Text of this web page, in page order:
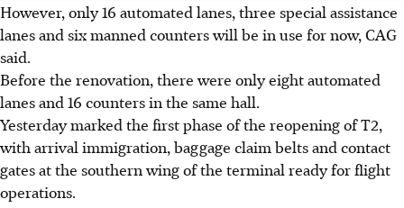
However, only 16 automated lanes, three special assistance
lanes and six manned counters will be in use for now, CAG
said.
Before the renovation, there were only eight automated
lanes and 16 counters in the same hall.
Yesterday marked the first phase of the reopening of T2,
with arrival immigration, baggage claim belts and contact
gates at the southern wing of the terminal ready for flight
operations.